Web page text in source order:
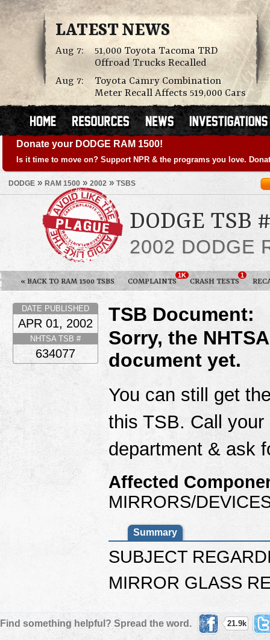
LATEST NEWS
Aug 7:
51,000 Toyota Tacoma TRD
Offroad Trucks Recalled
Aug 7:
Toyota Camry Combination
Meter Recall Affects 519,000 Cars
Donate your DODGE RAM 1500!
Is it time to move on? Support NPR & the programs you love.
DODGE » RAM 1500 » 2002 » TSBS
DODGE TSB
2002 DODGE
« BACK TO RAM 1500 TSBS COMPLAINTS
1K
CRASH TESTS
1
TSB Document:
Sorry, the
document yet.
You can still get
this TSB. Call
department & ask
Affected
MIRRORS/
Summary
SUBJECT
MIRROR GLASS
DATE PUBLISHED
APR 01, 2002
NHTSA TSB #
634077
Find something helpful? Spread the word. 21.9k